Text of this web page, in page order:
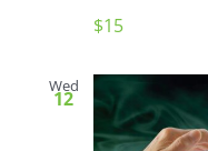
$15
Wed
12